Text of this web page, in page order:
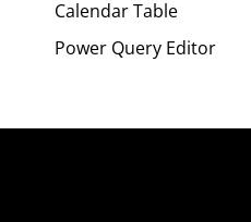
Calendar Table
Power Query Editor